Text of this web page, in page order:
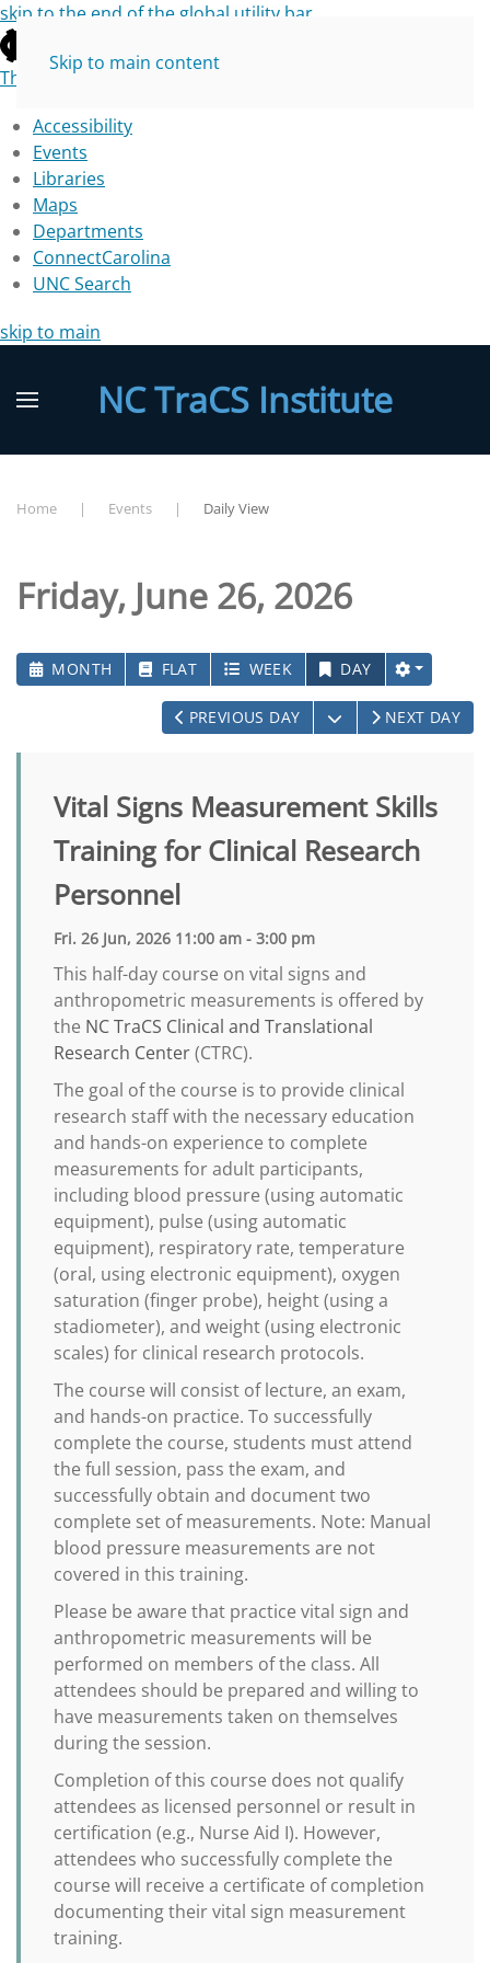
skip to the end of the global utility bar
The University of North Carolina at Chapel Hill
Accessibility
Events
Libraries
Maps
Departments
ConnectCarolina
UNC Search
skip to main
Skip to main content
NC TraCS Institute
Home Events Daily View
Friday, June 26, 2026
MONTH FLAT WEEK DAY
PREVIOUS DAY OPEN THE
NEXT DAY
Vital Signs Measurement Skills
Training for Clinical Research
Personnel
Fri. 26 Jun, 2026 11:00 am - 3:00 pm
This half-day course on vital signs and
anthropometric measurements is offered by
the NC TraCS Clinical and Translational
Research Center(CTRC).
The goal of the course is to provide clinical
research staff with the necessary education
and hands-on experience to complete
measurements for adult participants,
including blood pressure (using automatic
equipment), pulse (using automatic
equipment), respiratory rate, temperature
(oral, using electronic equipment), oxygen
saturation (finger probe), height (using a
stadiometer), and weight (using electronic
scales) for clinical research protocols.
The course will consist of lecture, an exam,
and hands-on practice. To successfully
complete the course, students must attend
the full session, pass the exam, and
successfully obtain and document two
complete set of measurements. Note: Manual
blood pressure measurements are not
covered in this training.
Please be aware that practice vital sign and
anthropometric measurements will be
performed on members of the class. All
attendees should be prepared and willing to
have measurements taken on themselves
during the session.
Completion of this course does not qualify
attendees as licensed personnel or result in
certification (e.g., Nurse Aid I). However,
attendees who successfully complete the
course will receive a certificate of completion
documenting their vital sign measurement
training.